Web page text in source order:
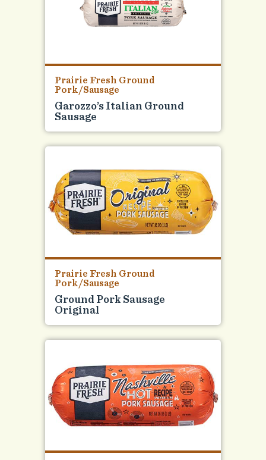
Prairie Fresh Ground
Pork/Sausage
Garozzo’s Italian Ground
Sausage
Prairie Fresh Ground
Pork/Sausage
Ground Pork Sausage
Original